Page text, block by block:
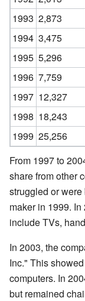
1993 2,873
1994 3,475
1995 5,296
1996 7,759
1997 12,327
1998 18,243
1999 25,256
From 1997 to
share from other
struggled or
maker in 1999.
include TVs,
In 2003, the
Inc." This
computers. In
but remained